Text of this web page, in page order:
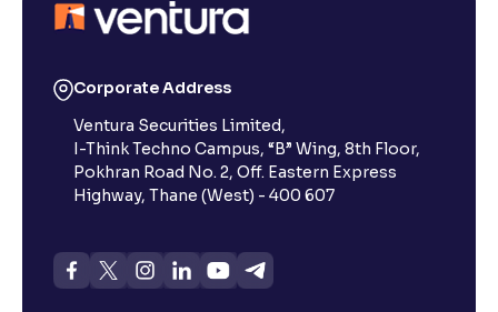
Corporate Address
Ventura Securities Limited,
I-Think Techno Campus, “B” Wing, 8th Floor,
Pokhran Road No. 2, Off. Eastern Express
Highway, Thane (West) - 400 607